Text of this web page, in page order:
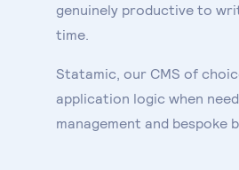
genuinely productive to
time.
Statamic, our CMS of
application logic when
management and bespoke